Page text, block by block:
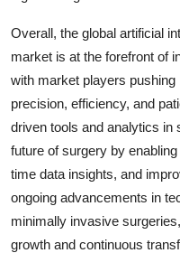
Overall, the global artificial
market is at the forefront of
with market players
precision, efficiency, and
driven tools and analytics in
future of surgery by
time data insights, and
ongoing advancements in
minimally invasive
growth and continuous